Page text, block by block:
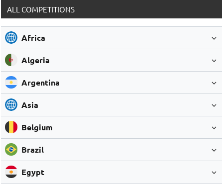
ALL COMPETITIONS
Africa
Algeria
Argentina
Asia
Belgium
Brazil
Egypt